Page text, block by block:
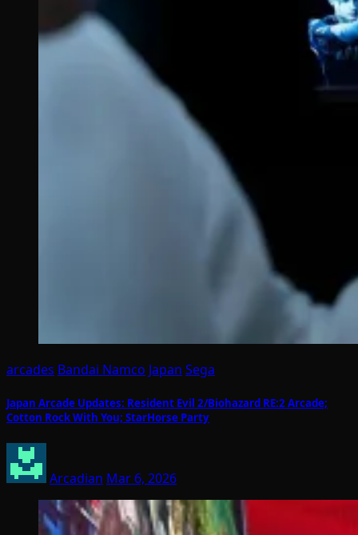
arcades Bandai Namco Japan Sega
Japan Arcade Updates: Resident Evil 2/Biohazard RE:2 Arcade;
Cotton Rock With You; StarHorse Party
Arcadian Mar 6, 2026